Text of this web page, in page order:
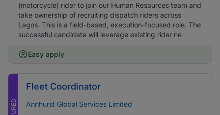
(motorcycle) rider to join our Human Resources team and
take ownership of recruiting dispatch riders across
Lagos. This is a field-based, execution-focused role. The
successful candidate will leverage existing rider ne
Easy apply
Fleet Coordinator
Annhurst Global Services Limited